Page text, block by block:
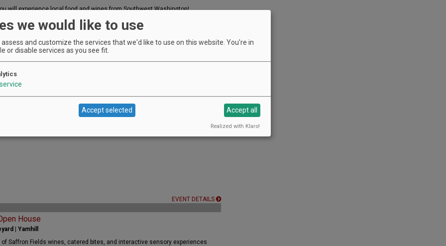
will experience local food and wines from Southwest Washington!
| Wilsonville
multi-course pairing dinner with the winemaker
EVENT DETAILS
House
| Yamhill
Saffron Fields wines, catered bites, and interactive sensory experiences
we would like to use
assess and customize the services that we'd like to use on this website. You're in
or disable services as you see fit.
service
Accept selected Accept all
Realized with Klaro!